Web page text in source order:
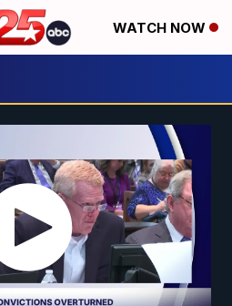
WATCH NOW